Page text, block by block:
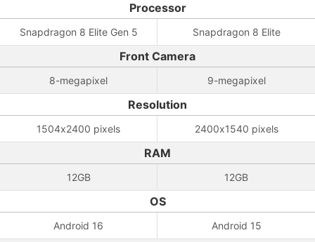
Processor
Snapdragon 8 Elite Gen 5 Snapdragon 8 Elite
Front Camera
8-megapixel 9-megapixel
Resolution
1504x2400 pixels 2400x1540 pixels
RAM
12GB 12GB
OS
Android 16 Android 15